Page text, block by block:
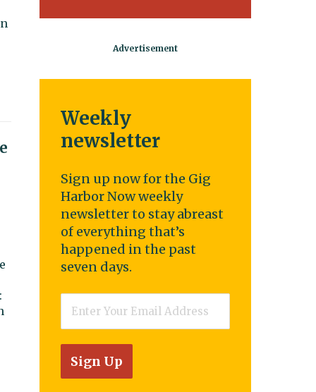
Weekly
newsletter
Sign up now for the Gig
Harbor Now weekly
newsletter to stay abreast
of everything that’s
happened in the past
seven days.